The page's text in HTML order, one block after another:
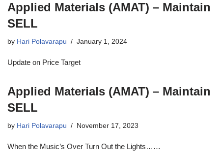
Applied Materials (AMAT) – Maintain
SELL
by Hari Polavarapu January 1, 2024
Update on Price Target
Applied Materials (AMAT) – Maintain
SELL
by Hari Polavarapu November 17, 2023
When the Music’s Over Turn Out the Lights……